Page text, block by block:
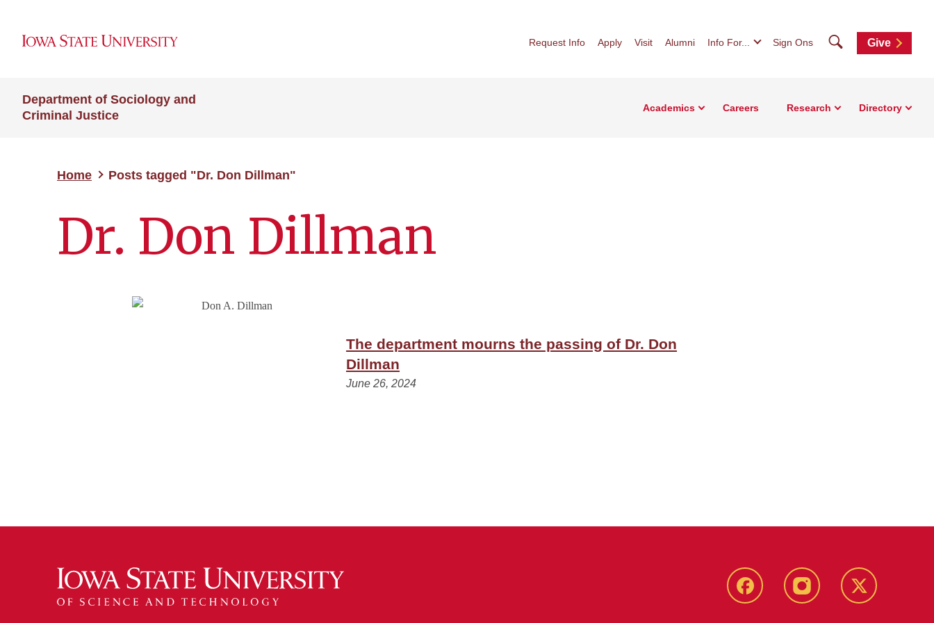
Request Info Apply Visit Alumni Info For... Sign Ons SearchGive
Department of Sociology and
Criminal Justice
Academics Careers Research Directory
Home Posts tagged "Dr. Don Dillman"
Dr. Don Dillman
The department mourns the passing of Dr. Don
Dillman
June 26, 2024
Facebook Instagram Twitter